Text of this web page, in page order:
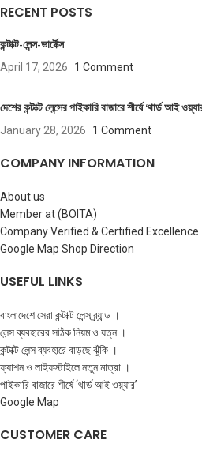
RECENT POSTS
কন্টাক্ট-লেন্স-ভার্টেক্স
April 17, 2026 1 Comment
দেশের কন্টাক্ট লেন্সের পাইকারি বাজারে শীর্ষে ‘থার্ড আই
January 28, 2026 1 Comment
COMPANY INFORMATION
About us
Member at (BOITA)
Company Verified & Certified Excellence
Google Map Shop Direction
USEFUL LINKS
বাংলাদেশে সেরা কন্টাক্ট লেন্স ব্র্যান্ড ।
লেন্স ব্যবহারের সঠিক নিয়ম ও যত্ন ।
কন্টাক্ট লেন্স ব্যবহারে বাড়ছে ঝুঁকি ।
ফ্যাশন ও লাইফস্টাইলে নতুন মাত্রা ।
পাইকারি বাজারে শীর্ষে ‘থার্ড আই ওয়্যার’
Google Map
CUSTOMER CARE